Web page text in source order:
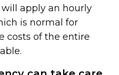
apply an hourly
is normal for
costs of the entire